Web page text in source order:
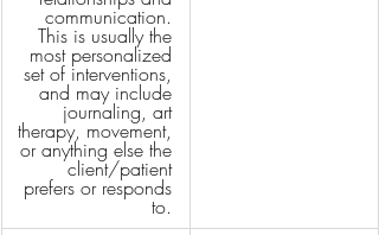
communication.
This is usually the
most personalized
set of interventions,
and may include
journaling, art
therapy, movement,
or anything else the
client/patient
prefers or responds
to.